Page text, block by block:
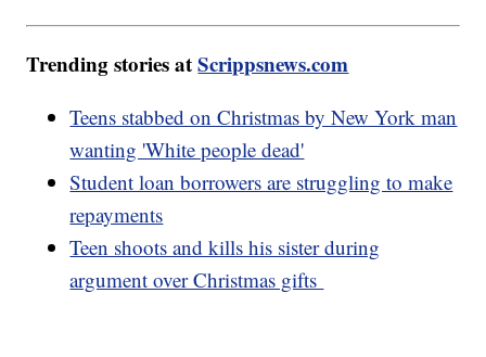
Trending stories atScrippsnews.com
Teens stabbed on Christmas by New York man
wanting 'White people dead'
Student loan borrowers are struggling to make
repayments
Teen shoots and kills his sister during
argument over Christmas gifts